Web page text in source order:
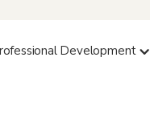
Development